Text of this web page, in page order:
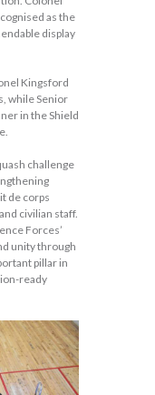
as the
display
Kingsford
while Senior
in the Shield
challenge
de corps
civilian staff.
Forces’
unity through
pillar in
ready